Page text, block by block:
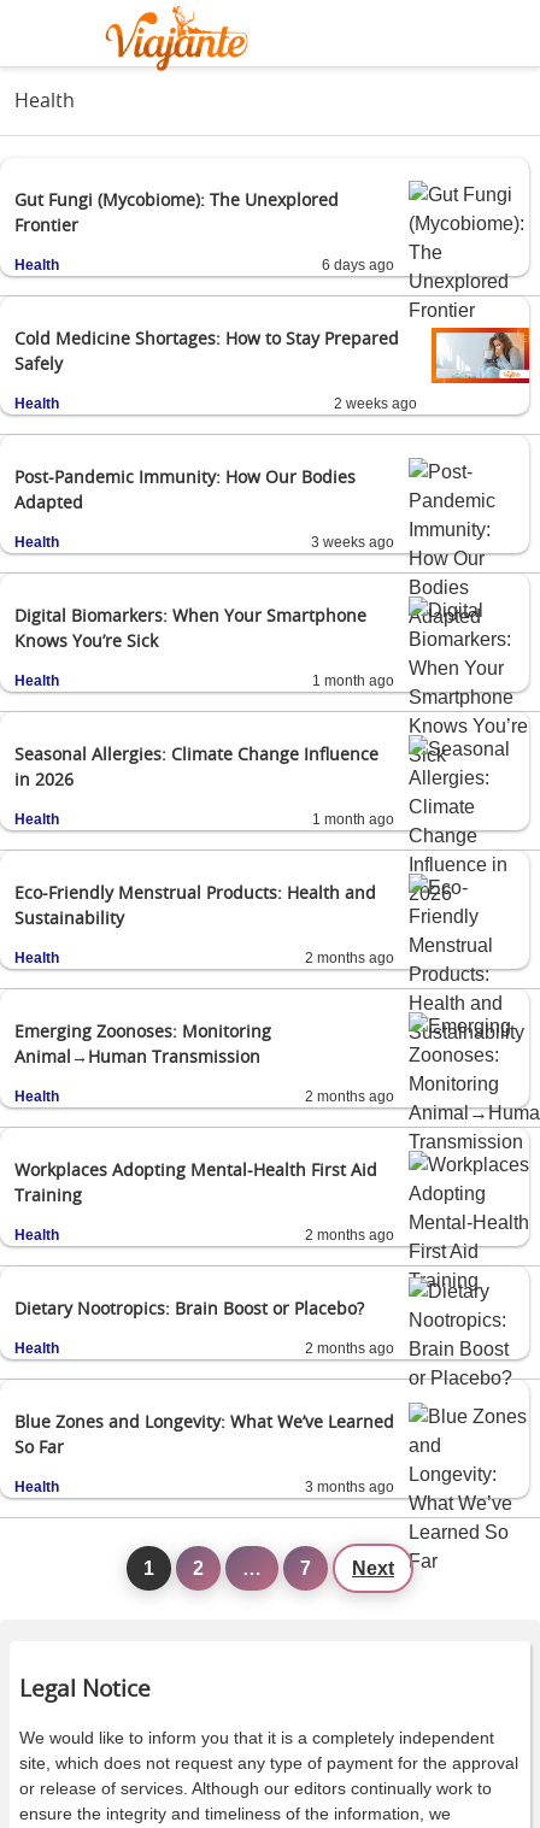
Health
Gut Fungi (Mycobiome): The Unexplored
Frontier
Health 6 days ago
Cold Medicine Shortages: How to Stay Prepared
Safely
Health 2 weeks ago
Post-Pandemic Immunity: How Our Bodies
Adapted
Health 3 weeks ago
Digital Biomarkers: When Your Smartphone
Knows You’re Sick
Health 1 month ago
Seasonal Allergies: Climate Change Influence
in 2026
Health 1 month ago
Eco-Friendly Menstrual Products: Health and
Sustainability
Health 2 months ago
Emerging Zoonoses: Monitoring
Animal→Human Transmission
Health 2 months ago
Workplaces Adopting Mental-Health First Aid
Training
Health 2 months ago
Dietary Nootropics: Brain Boost or Placebo?
Health 2 months ago
Blue Zones and Longevity: What We’ve Learned
So Far
Health 3 months ago
1 2 … 7 Next
Legal Notice
We would like to inform you that it is a completely independent
site, which does not request any type of payment for the approval
or release of services. Although our editors continually work to
ensure the integrity and timeliness of the information, we